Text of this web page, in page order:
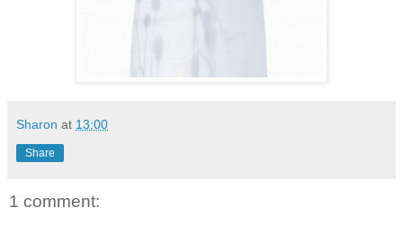
Sharon at 13:00
Share
1 comment: